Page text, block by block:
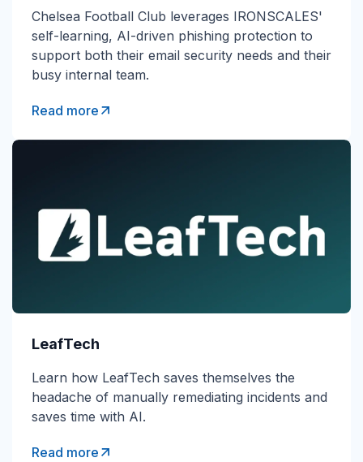
Chelsea Football Club leverages IRONSCALES'
self-learning, AI-driven phishing protection to
support both their email security needs and their
busy internal team.
Read more
LeafTech
Learn how LeafTech saves themselves the
headache of manually remediating incidents and
saves time with AI.
Read more